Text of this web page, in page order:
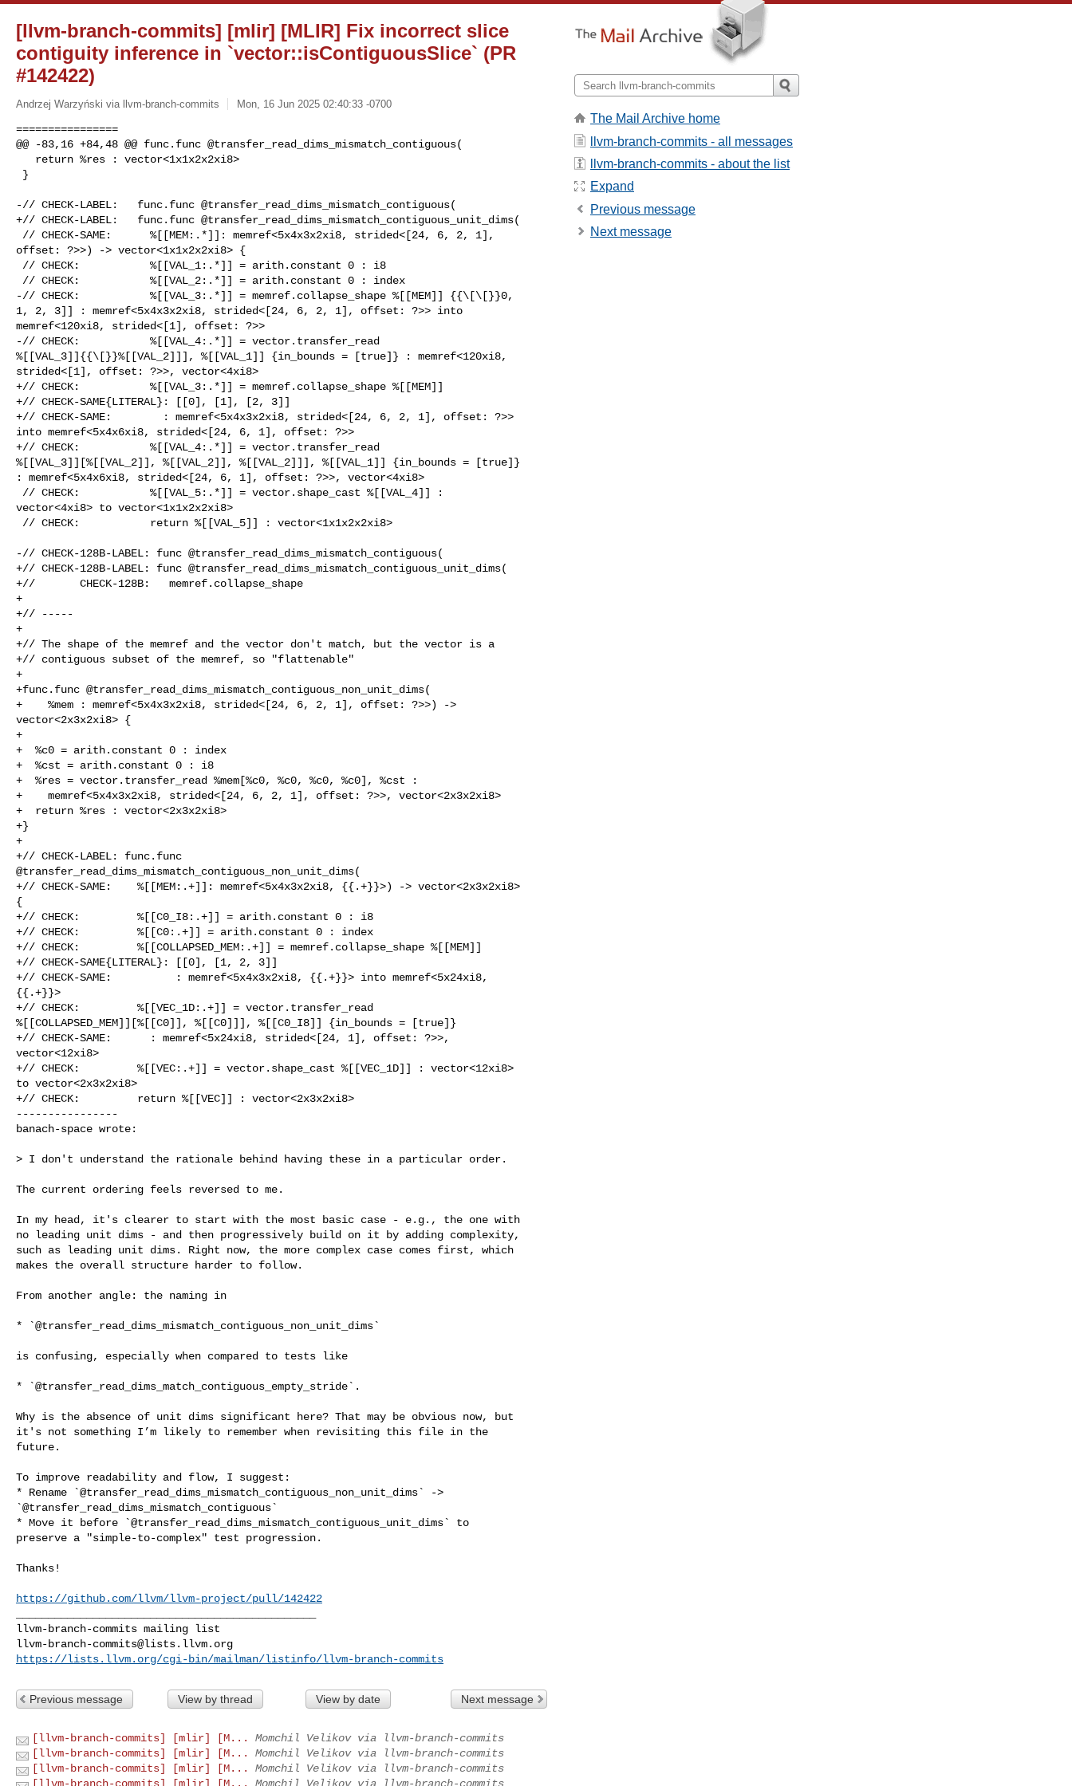
[llvm-branch-commits] [mlir] [MLIR] Fix incorrect slice
contiguity inference in `vector::isContiguousSlice` (PR
#142422)
Andrzej Warzyński via llvm-branch-commits Mon, 16 Jun 2025 02:40:33 -0700
================
@@ -83,16 +84,48 @@ func.func @transfer_read_dims_mismatch_contiguous(
-// CHECK-LABEL:   func.func @transfer_read_dims_mismatch_contiguous(
+// CHECK-LABEL:   func.func @transfer_read_dims_mismatch_contiguous_unit_dims(
offset: ?>>) -> vector<1x1x2x2xi8> {
-// CHECK:           %[[VAL_3:.*]] = memref.collapse_shape %[[MEM]] {{\[\[}}0,
1, 2, 3]] : memref<5x4x3x2xi8, strided<[24, 6, 2, 1], offset: ?>> into
memref<120xi8, strided<[1], offset: ?>>
-// CHECK:           %[[VAL_4:.*]] = vector.transfer_read
%[[VAL_3]]{{\[}}%[[VAL_2]]], %[[VAL_1]] {in_bounds = [true]} : memref<120xi8,
strided<[1], offset: ?>>, vector<4xi8>
+// CHECK:           %[[VAL_3:.*]] = memref.collapse_shape %[[MEM]]
+// CHECK-SAME{LITERAL}: [[0], [1], [2, 3]]
+// CHECK-SAME:        : memref<5x4x3x2xi8, strided<[24, 6, 2, 1], offset: ?>>
into memref<5x4x6xi8, strided<[24, 6, 1], offset: ?>>
+// CHECK:           %[[VAL_4:.*]] = vector.transfer_read
%[[VAL_3]][%[[VAL_2]], %[[VAL_2]], %[[VAL_2]]], %[[VAL_1]] {in_bounds = [true]}
: memref<5x4x6xi8, strided<[24, 6, 1], offset: ?>>, vector<4xi8>
vector<4xi8> to vector<1x1x2x2xi8>
-// CHECK-128B-LABEL: func @transfer_read_dims_mismatch_contiguous(
+// CHECK-128B-LABEL: func @transfer_read_dims_mismatch_contiguous_unit_dims(
+//       CHECK-128B:   memref.collapse_shape
+
+// -----
+
+// The shape of the memref and the vector don't match, but the vector is a
+// contiguous subset of the memref, so "flattenable"
+
+func.func @transfer_read_dims_mismatch_contiguous_non_unit_dims(
+    %mem : memref<5x4x3x2xi8, strided<[24, 6, 2, 1], offset: ?>>) ->
vector<2x3x2xi8> {
+
+  %c0 = arith.constant 0 : index
+  %cst = arith.constant 0 : i8
+  %res = vector.transfer_read %mem[%c0, %c0, %c0, %c0], %cst :
+    memref<5x4x3x2xi8, strided<[24, 6, 2, 1], offset: ?>>, vector<2x3x2xi8>
+  return %res : vector<2x3x2xi8>
+}
+
+// CHECK-LABEL: func.func
@transfer_read_dims_mismatch_contiguous_non_unit_dims(
+// CHECK-SAME:    %[[MEM:.+]]: memref<5x4x3x2xi8, {{.+}}>) -> vector<2x3x2xi8>
{
+// CHECK:         %[[C0_I8:.+]] = arith.constant 0 : i8
+// CHECK:         %[[C0:.+]] = arith.constant 0 : index
+// CHECK:         %[[COLLAPSED_MEM:.+]] = memref.collapse_shape %[[MEM]]
+// CHECK-SAME{LITERAL}: [[0], [1, 2, 3]]
+// CHECK-SAME:          : memref<5x4x3x2xi8, {{.+}}> into memref<5x24xi8,
{{.+}}>
+// CHECK:         %[[VEC_1D:.+]] = vector.transfer_read
%[[COLLAPSED_MEM]][%[[C0]], %[[C0]]], %[[C0_I8]] {in_bounds = [true]}
+// CHECK-SAME:      : memref<5x24xi8, strided<[24, 1], offset: ?>>,
vector<12xi8>
+// CHECK:         %[[VEC:.+]] = vector.shape_cast %[[VEC_1D]] : vector<12xi8>
to vector<2x3x2xi8>
+// CHECK:         return %[[VEC]] : vector<2x3x2xi8>
----------------
banach-space wrote:
> I don't understand the rationale behind having these in a particular order.
The current ordering feels reversed to me.
In my head, it's clearer to start with the most basic case - e.g., the one with
no leading unit dims - and then progressively build on it by adding complexity,
such as leading unit dims. Right now, the more complex case comes first, which
makes the overall structure harder to follow.
From another angle: the naming in
* `@transfer_read_dims_mismatch_contiguous_non_unit_dims`
is confusing, especially when compared to tests like
* `@transfer_read_dims_match_contiguous_empty_stride`.
Why is the absence of unit dims significant here? That may be obvious now, but
it's not something I’m likely to remember when revisiting this file in the
future.
To improve readability and flow, I suggest:
* Rename `@transfer_read_dims_mismatch_contiguous_non_unit_dims` ->
`@transfer_read_dims_mismatch_contiguous`
* Move it before `@transfer_read_dims_mismatch_contiguous_unit_dims` to
preserve a "simple-to-complex" test progression.
Thanks!
https://github.com/llvm/llvm-project/pull/142422
llvm-branch-commits@lists.llvm.org
https://lists.llvm.org/cgi-bin/mailman/listinfo/llvm-branch-commits
Previous message View by thread View by date Next message
[llvm-branch-commits] [mlir] [M...
Momchil Velikov via llvm-branch-commits
[llvm-branch-commits] [mlir] [M...
Momchil Velikov via llvm-branch-commits
[llvm-branch-commits] [mlir] [M...
Momchil Velikov via llvm-branch-commits
The Mail Archive home
llvm-branch-commits - all messages
llvm-branch-commits - about the list
Expand
Previous message
Next message